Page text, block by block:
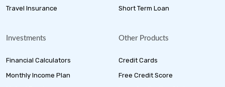
Travel Insurance
Short Term Loan
Investments
Financial Calculators
Monthly Income Plan
Other Products
Credit Cards
Free Credit Score